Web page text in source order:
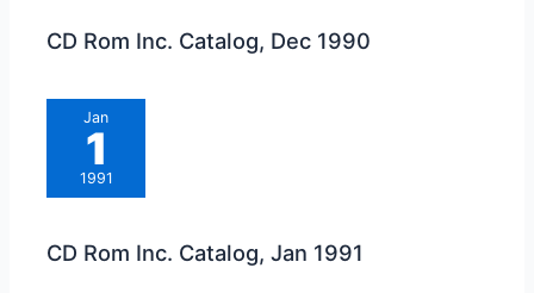
CD Rom Inc. Catalog, Dec 1990
Jan
1
1991
CD Rom Inc. Catalog, Jan 1991